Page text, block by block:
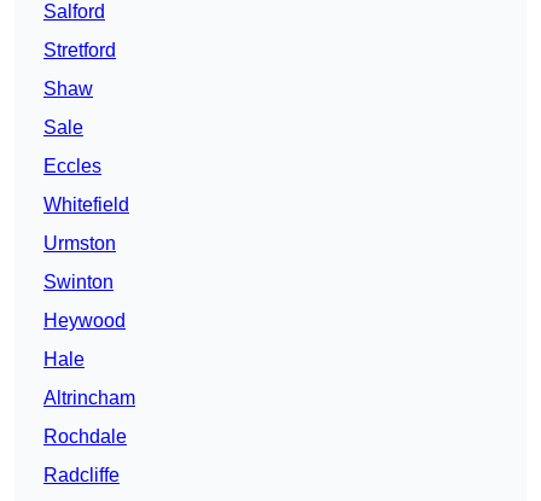
Salford
Stretford
Shaw
Sale
Eccles
Whitefield
Urmston
Swinton
Heywood
Hale
Altrincham
Rochdale
Radcliffe